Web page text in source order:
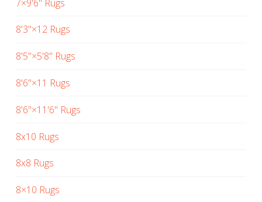
7×9'6" Rugs
8'3"×12 Rugs
8'5"×5'8" Rugs
8'6"×11 Rugs
8'6"×11'6" Rugs
8x10 Rugs
8x8 Rugs
8×10 Rugs